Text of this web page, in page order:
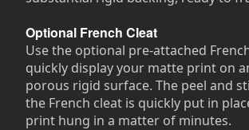
Optional French Cleat
Use the optional pre-attached
quickly display your matte print on
porous rigid surface. The peel and
the French cleat is quickly put in
print hung in a matter of minutes.